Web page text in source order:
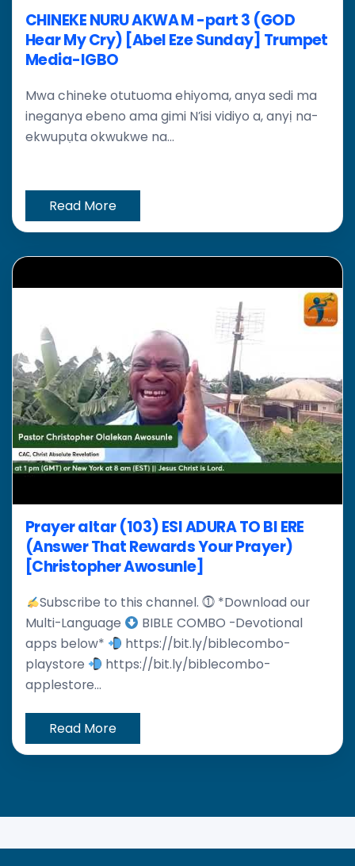
CHINEKE NURU AKWA M -part 3 (GOD
Hear My Cry) [Abel Eze Sunday] Trumpet
Media-IGBO
Mwa chineke otutuoma ehiyoma, anya sedi ma
ineganya ebeno ama gimi N’isi vidiyo a, anyị na-
ekwupụta okwukwe na...
Read More
Prayer altar (103) ESI ADURA TO BI ERE
(Answer That Rewards Your Prayer)
[Christopher Awosunle]
Subscribe to this channel. ⓵ *Download our
Multi-Language
BIBLE COMBO -Devotional
apps below*
https://bit.ly/biblecombo-
playstore
https://bit.ly/biblecombo-
applestore...
Read More